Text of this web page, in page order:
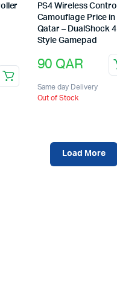
PS4 Wireless
Camouflage Price in
Qatar – DualShock 4
Style Gamepad
90 QAR
Same day Delivery
Out of Stock
Load More